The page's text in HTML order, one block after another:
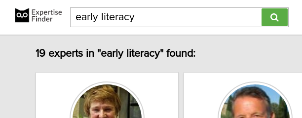
19 experts in "early literacy" found: